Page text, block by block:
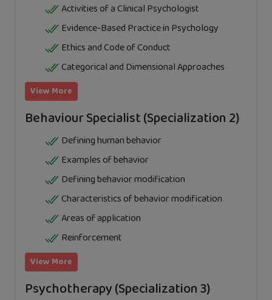
Activities of a Clinical Psychologist
Evidence-Based Practice in Psychology
Ethics and Code of Conduct
Categorical and Dimensional Approaches
View More
Behaviour Specialist (Specialization 2)
Defining human behavior
Examples of behavior
Defining behavior modification
Characteristics of behavior modification
Areas of application
Reinforcement
View More
Psychotherapy (Specialization 3)